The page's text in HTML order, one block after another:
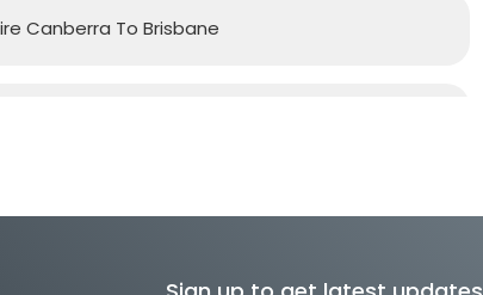
Canberra To Brisbane
Melbourne to Brisbane